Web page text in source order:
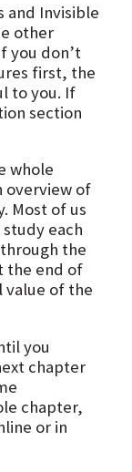
and Invisible
other
you don’t
first, the
to you. If
section
whole
overview of
Most of us
each
the
the end of
of the
you
chapter
chapter,
or in